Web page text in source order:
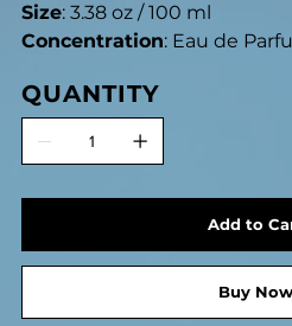
Size: 3.38 oz / 100 ml
Concentration: Eau de
QUANTITY
Add to
Buy Now